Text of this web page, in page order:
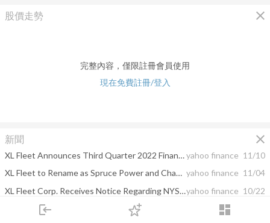
login dashboard
下單
股價走勢 close
完整內容，僅限註冊會員使用
現在免費註冊/登入
新聞 close
XL Fleet Announces Third Quarter 2022 Financial Results Following Recent Transformational Acquisition of Spruce Poweryahoo finance 11/10
XL Fleet to Rename as Spruce Power and Change NYSE Ticker Symbol to SPRU yahoo finance 11/04
XL Fleet Corp. Receives Notice Regarding NYSE Continued Listing Standardyahoo finance 10/22
yahoo finance